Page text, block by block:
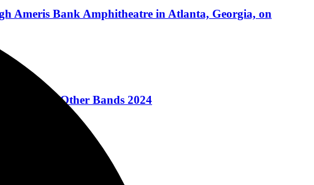
Ameris Bank Amphitheatre in Atlanta, Georgia, on
For Other Bands 2024